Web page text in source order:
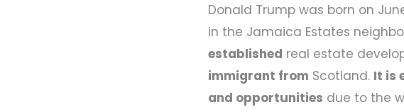
Donald Trump was born on
in the Jamaica Estates
established real estate
immigrant from Scotland. It is
and opportunities due to the